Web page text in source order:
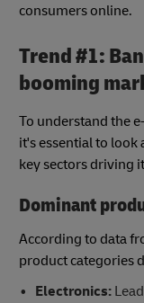
consumers online.
Trend #1:
booming
To understand the
it's essential to look
key sectors driving
Dominant
According to data
product categories
Electronics: